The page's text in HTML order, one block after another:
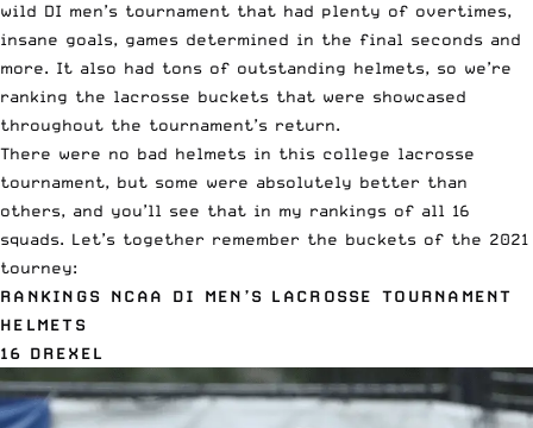
wild DI men’s tournament that had plenty of overtimes,
insane goals, games determined in the final seconds and
more. It also had tons of outstanding helmets, so we’re
ranking the lacrosse buckets that were showcased
throughout the tournament’s return.
There were no bad helmets in this college lacrosse
tournament, but some were absolutely better than
others, and you’ll see that in my rankings of all 16
squads. Let’s together remember the buckets of the 2021
tourney:
RANKINGS NCAA DI MEN’S LACROSSE TOURNAMENT
HELMETS
16 DREXEL